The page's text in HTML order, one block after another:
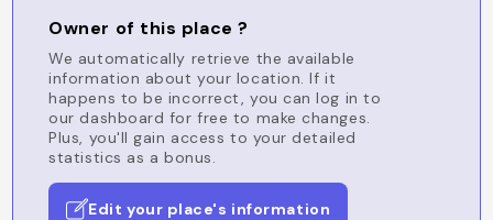
Owner of this place ?
We automatically retrieve the available
information about your location. If it
happens to be incorrect, you can log in to
our dashboard for free to make changes.
Plus, you'll gain access to your detailed
statistics as a bonus.
Edit your place's information